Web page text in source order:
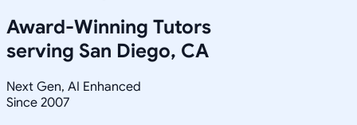
Award-Winning Tutors
serving San Diego, CA
Next Gen, AI Enhanced
Since 2007